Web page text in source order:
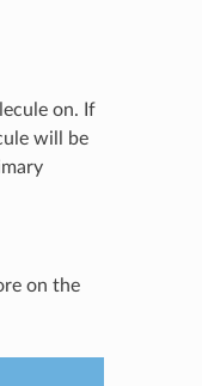
on. If
will be
on the